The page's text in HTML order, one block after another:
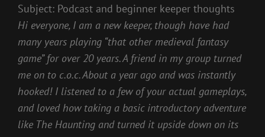
Subject: Podcast and beginner keeper thoughts
Hi everyone, I am a new keeper, though have had
many years playing “that other medieval fantasy
game” for over 20 years. A friend in my group turned
me on to c.o.c. About a year ago and was instantly
hooked! I listened to a few of your actual gameplays,
and loved how taking a basic introductory adventure
like The Haunting and turned it upside down on its